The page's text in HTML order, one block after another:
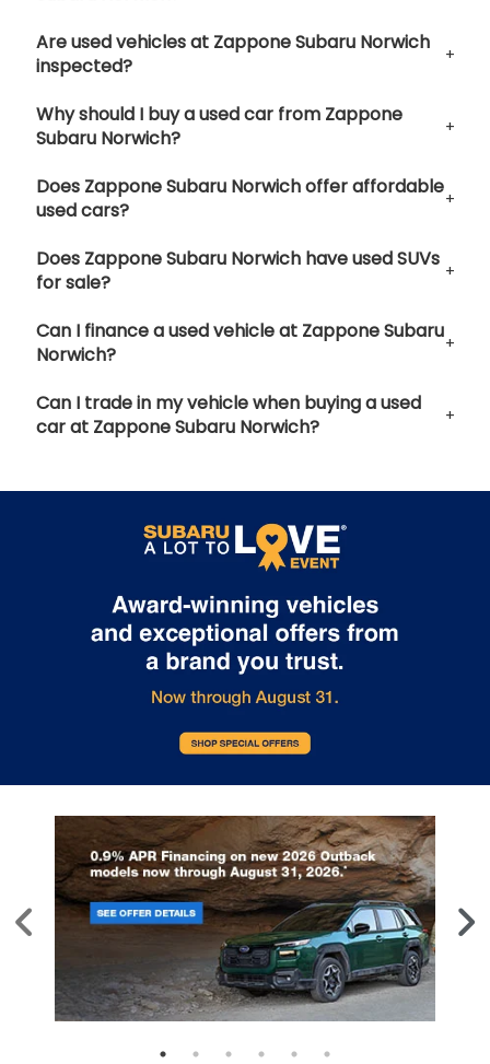
Are used vehicles at Zappone Subaru Norwich
inspected?
Why should I buy a used car from Zappone
Subaru Norwich?
Does Zappone Subaru Norwich offer affordable
used cars?
Does Zappone Subaru Norwich have used SUVs
for sale?
Can I finance a used vehicle at Zappone Subaru
Norwich?
Can I trade in my vehicle when buying a used
car at Zappone Subaru Norwich?